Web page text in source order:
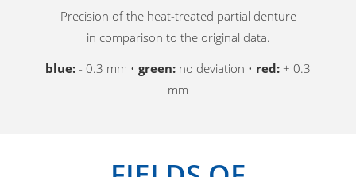
Precision of the heat-treated partial denture
in comparison to the original data.
blue: - 0.3 mm • green: no deviation • red: + 0.3
mm